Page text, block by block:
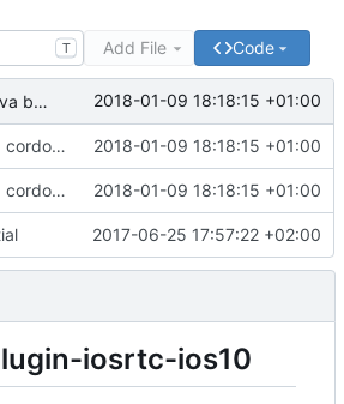
T Add File Code
Fix cordova bug with name 2018-01-09 18:18:15 +01:00
Fix cordova bug with name 2018-01-09 18:18:15 +01:00
Fix cordova bug with name 2018-01-09 18:18:15 +01:00
2017-06-25 17:57:22 +02:00
iosrtc-ios10